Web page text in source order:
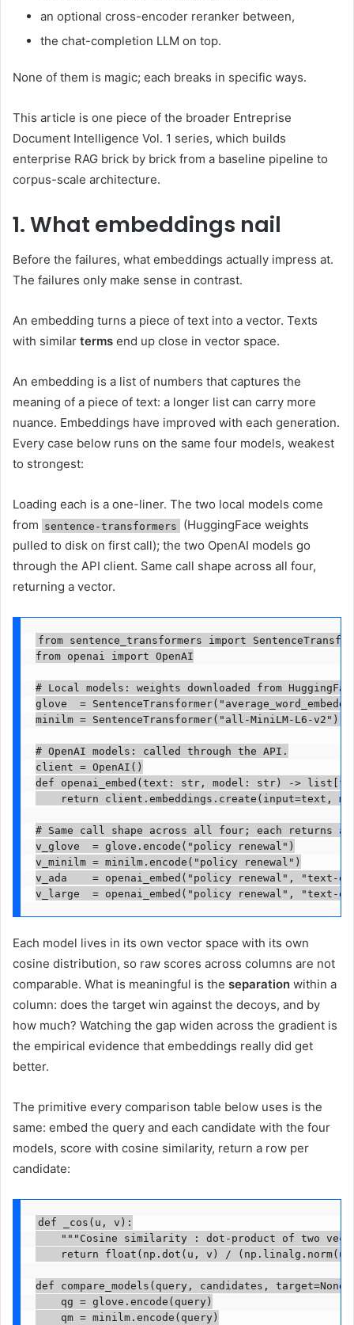
an optional cross-encoder reranker between,
the chat-completion LLM on top.
None of them is magic; each breaks in specific ways.
This article is one piece of the broader Entreprise
Document Intelligence Vol. 1 series, which builds
enterprise RAG brick by brick from a baseline pipeline to
corpus-scale architecture.
1. What embeddings nail
Before the failures, what embeddings actually impress at.
The failures only make sense in contrast.
An embedding turns a piece of text into a vector. Texts
with similar terms end up close in vector space.
An embedding is a list of numbers that captures the
meaning of a piece of text: a longer list can carry more
nuance. Embeddings have improved with each generation.
Every case below runs on the same four models, weakest
to strongest:
Loading each is a one-liner. The two local models come
from sentence-transformers
(HuggingFace weights
pulled to disk on first call); the two OpenAI models go
through the API client. Same call shape across all four,
returning a vector.
from sentence_transformers import
from openai import OpenAI
# Local models: weights downloaded from
glove  =
minilm = SentenceTransformer("all-MiniLM-
# OpenAI models: called through the API.
client = OpenAI()
def openai_embed(text: str, model: str) ->
return client.embeddings.create(input=text,
# Same call shape across all four; each returns a
v_glove  = glove.encode("policy renewal")
v_minilm = minilm.encode("policy renewal")
v_ada    = openai_embed("policy renewal", "text-
v_large  = openai_embed("policy renewal", "text-
Each model lives in its own vector space with its own
cosine distribution, so raw scores across columns are not
comparable. What is meaningful is the separation within a
column: does the target win against the decoys, and by
how much? Watching the gap widen across the gradient is
the empirical evidence that embeddings really did get
better.
The primitive every comparison table below uses is the
same: embed the query and each candidate with the four
models, score with cosine similarity, return a row per
candidate:
def _cos(u, v):
"""Cosine similarity : dot-product of two
return float(np.dot(u, v) /
def compare_models(query, candidates,
    qg = glove.encode(query)
    qm = minilm.encode(query)